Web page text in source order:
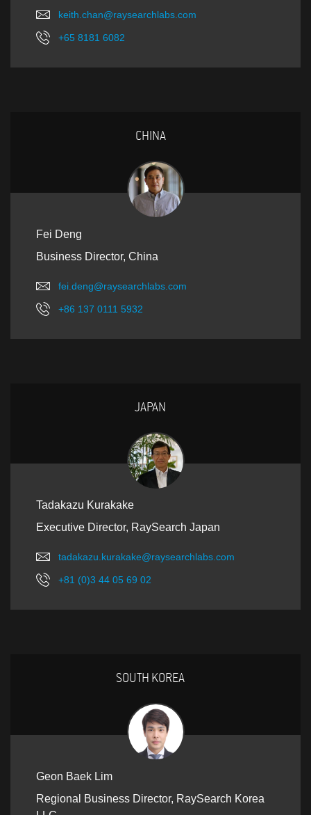
keith.chan@raysearchlabs.com
+65 8181 6082
CHINA
Fei Deng
Business Director, China
fei.deng@raysearchlabs.com
+86 137 0111 5932
JAPAN
Tadakazu Kurakake
Executive Director, RaySearch Japan
tadakazu.kurakake@raysearchlabs.com
+81 (0)3 44 05 69 02
SOUTH KOREA
Geon Baek Lim
Regional Business Director, RaySearch Korea